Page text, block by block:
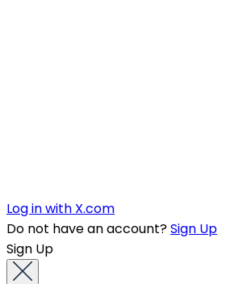
Log in with X.com
Do not have an account?Sign Up
Sign Up